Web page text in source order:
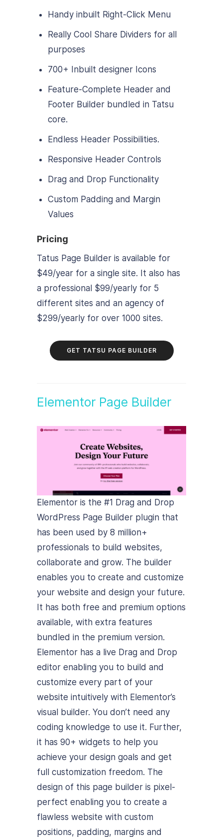
Handy inbuilt Right-Click Menu
Really Cool Share Dividers for all
purposes
700+ Inbuilt designer Icons
Feature-Complete Header and
Footer Builder bundled in Tatsu
core.
Endless Header Possibilities.
Responsive Header Controls
Drag and Drop Functionality
Custom Padding and Margin
Values
Pricing
Tatus Page Builder is available for
$49/year for a single site. It also has
a professional $99/yearly for 5
different sites and an agency of
$299/yearly for over 1000 sites.
GET TATSU PAGE BUILDER
Elementor Page Builder
Elementor is the #1 Drag and Drop
WordPress Page Builder plugin that
has been used by 8 million+
professionals to build websites,
collaborate and grow. The builder
enables you to create and customize
your website and design your future.
It has both free and premium options
available, with extra features
bundled in the premium version.
Elementor has a live Drag and Drop
editor enabling you to build and
customize every part of your
website intuitively with Elementor’s
visual builder. You don’t need any
coding knowledge to use it. Further,
it has 90+ widgets to help you
achieve your design goals and get
full customization freedom. The
design of this page builder is pixel-
perfect enabling you to create a
flawless website with custom
positions, padding, margins and